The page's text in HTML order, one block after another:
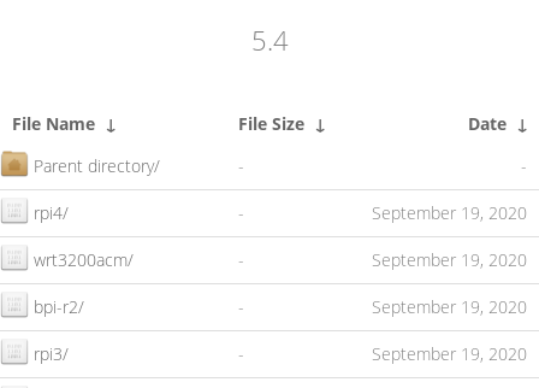
5.4
File Name ↓ File Size ↓ Date ↓
Parent directory/
- -
rpi4/ - September 19, 2020
wrt3200acm/ - September 19, 2020
bpi-r2/ - September 19, 2020
rpi3/ - September 19, 2020